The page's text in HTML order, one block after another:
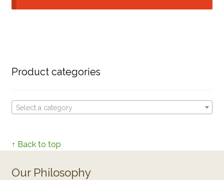
Product categories
Select a category
↑ Back to top
Our Philosophy